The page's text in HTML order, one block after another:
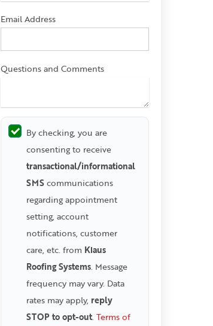
Email Address
Questions and Comments
By checking, you are
consenting to receive
transactional/informational
SMScommunications
regarding appointment
setting, account
notifications, customer
care, etc. from Klaus
Roofing Systems. Message
frequency may vary. Data
rates may apply, reply
STOP to opt-out. Terms of